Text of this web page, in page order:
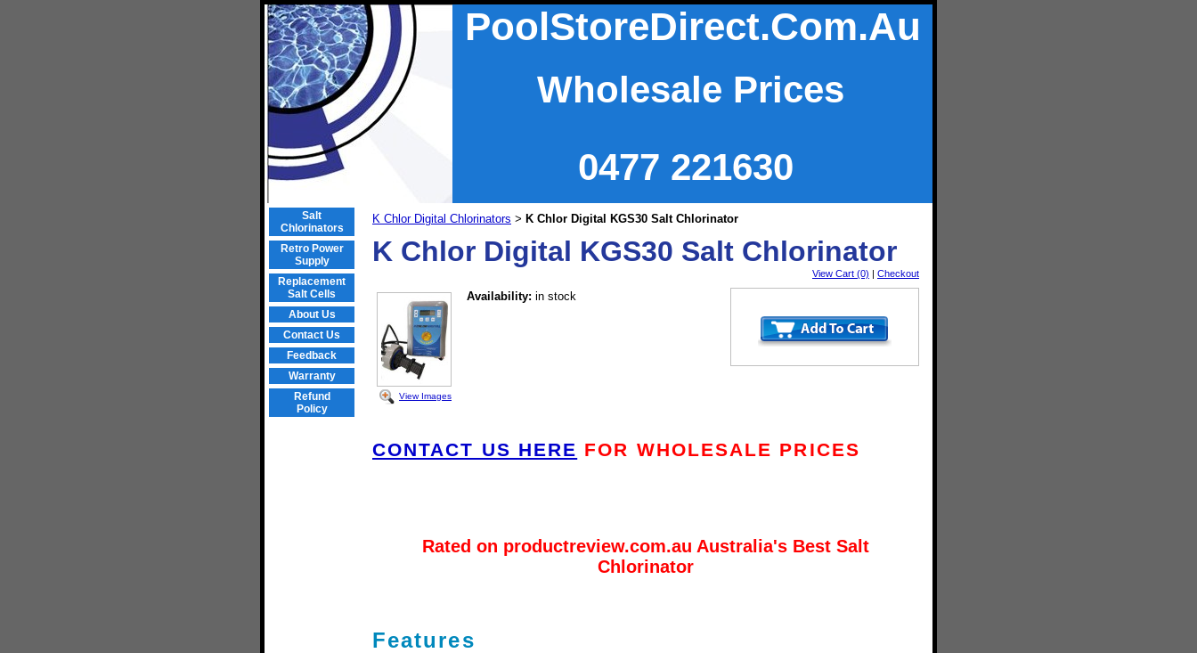
PoolStoreDirect.Com.Au
Wholesale Prices
0477 221630
Salt
Chlorinators
Retro Power
Supply
Replacement
Salt Cells
About Us
Contact Us
Feedback
Warranty
Refund
Policy
K Chlor Digital Chlorinators > K Chlor Digital KGS30 Salt Chlorinator
K Chlor Digital KGS30 Salt Chlorinator
View Cart (0) | Checkout
View Images
Availability: in stock
CONTACT US HERE FOR WHOLESALE PRICES
Rated on productreview.com.au Australia's Best Salt
Chlorinator
Features